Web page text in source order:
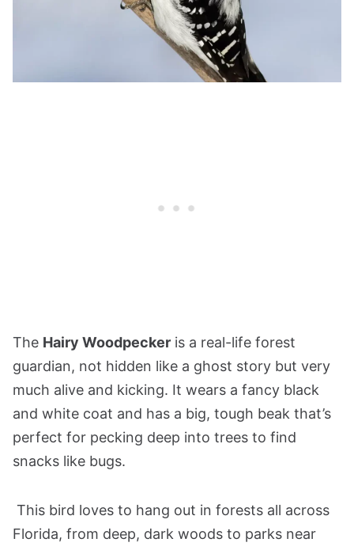
The Hairy Woodpecker is a real-life forest
guardian, not hidden like a ghost story but very
much alive and kicking. It wears a fancy black
and white coat and has a big, tough beak that’s
perfect for pecking deep into trees to find
snacks like bugs.
This bird loves to hang out in forests all across
Florida, from deep, dark woods to parks near